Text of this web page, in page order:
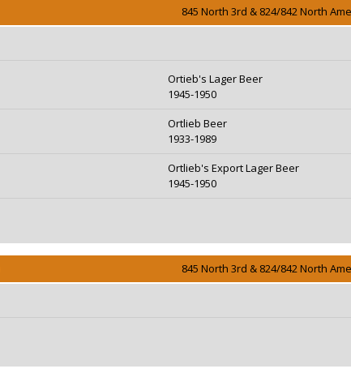
845 North 3rd & 824/842 North
Ortieb's Lager Beer
1945-1950
Ortlieb Beer
1933-1989
Ortlieb's Export Lager Beer
1945-1950
845 North 3rd & 824/842 North